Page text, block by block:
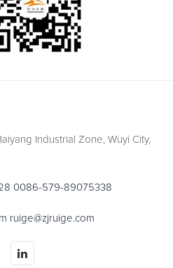
Industrial Zone, Wuyi City,
0086-579-89075338
ruige@zjruige.com